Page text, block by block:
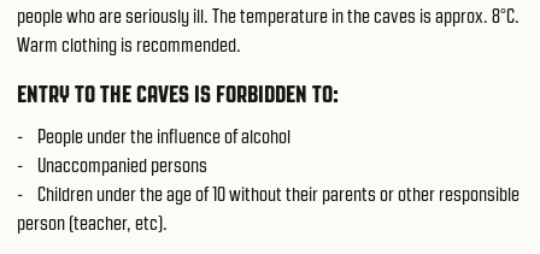
people who are seriously ill. The temperature in the caves is approx. 8°C.
Warm clothing is recommended.
ENTRY TO THE CAVES IS FORBIDDEN TO:
- People under the influence of alcohol
- Unaccompanied persons
- Children under the age of 10 without their parents or other responsible
person (teacher, etc).